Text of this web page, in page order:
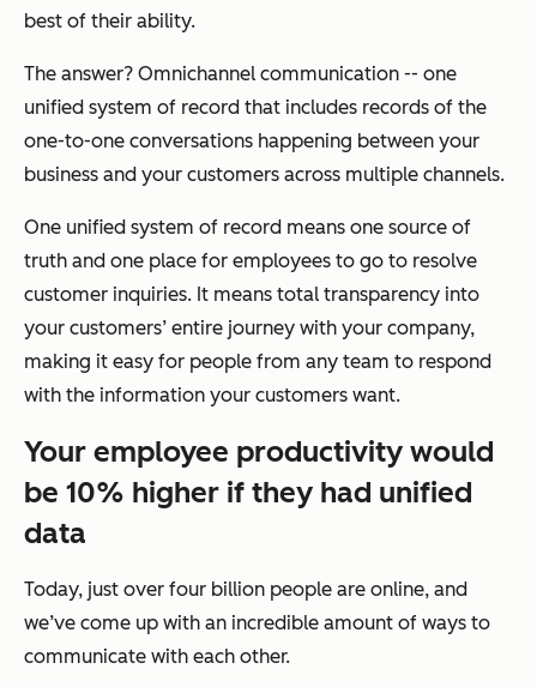
best of their ability.
The answer? Omnichannel communication -- one
unified system of record that includes records of the
one-to-one conversations happening between your
business and your customers across multiple channels.
One unified system of record means one source of
truth and one place for employees to go to resolve
customer inquiries. It means total transparency into
your customers’ entire journey with your company,
making it easy for people from any team to respond
with the information your customers want.
Your employee productivity would
be 10% higher if they had unified
data
Today, just over four billion people are online, and
we’ve come up with an incredible amount of ways to
communicate with each other.